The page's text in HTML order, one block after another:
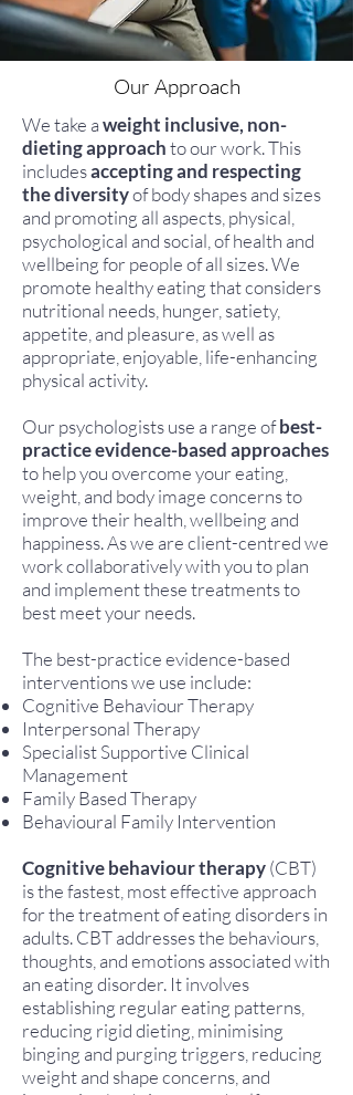
Our Approach
We take aweight inclusive, non-
dieting approachto our work. This
includesaccepting and respecting
the diversityof body shapes and sizes
and promoting all aspects, physical,
psychological and social, of health and
wellbeing for people of all sizes. We
promote healthy eating that considers
nutritional needs, hunger, satiety,
appetite, and pleasure, as well as
appropriate, enjoyable, life-enhancing
physical activity.
Our psychologists use a range ofbest-
practice evidence-based approaches
to help you overcome your eating,
weight, and body image concerns to
improve their health, wellbeing and
happiness. As we are client-centred we
work collaboratively with you to plan
and implement these treatments to
best meet your needs.
The best-practice evidence-based
interventions we use include:
Cognitive Behaviour Therapy
Interpersonal Therapy
Specialist Supportive Clinical
Management
Family Based Therapy
Behavioural Family Intervention
Cognitive behaviour therapy(CBT)
is the fastest, most effective approach
for the treatment of eating disorders in
adults. CBT addresses the behaviours,
thoughts, and emotions associated with
an eating disorder. It involves
establishing regular eating patterns,
reducing rigid dieting, minimising
binging and purging triggers, reducing
weight and shape concerns, and